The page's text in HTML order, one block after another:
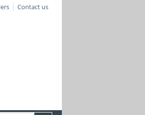
Contact us